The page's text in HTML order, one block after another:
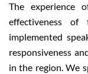
The experience
effectiveness of
implemented
responsiveness
in the region. We